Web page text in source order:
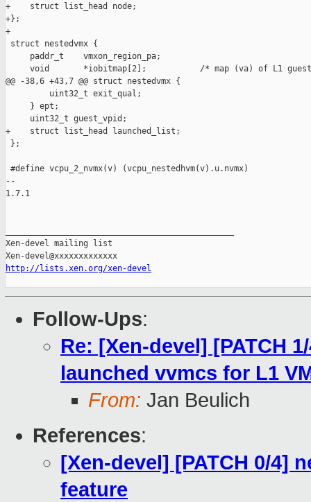
+    struct list_head node;
+};
+
struct nestedvmx {
     paddr_t    vmxon_region_pa;
void       *iobitmap[2];           /* map (va) of L1
@@ -38,6 +43,7 @@ struct nestedvmx {
         uint32_t exit_qual;
     } ept;
     uint32_t guest_vpid;
+    struct list_head launched_list;
};
#define vcpu_2_nvmx(v) (vcpu_nestedhvm(v).u.nvmx)
--
1.7.1
Xen-devel mailing list
http://lists.xen.org/xen-devel
Follow-Ups:
Re: [Xen-devel] [PATCH
launched vvmcs for L1
From: Jan Beulich
References:
[Xen-devel] [PATCH 0/4]
feature